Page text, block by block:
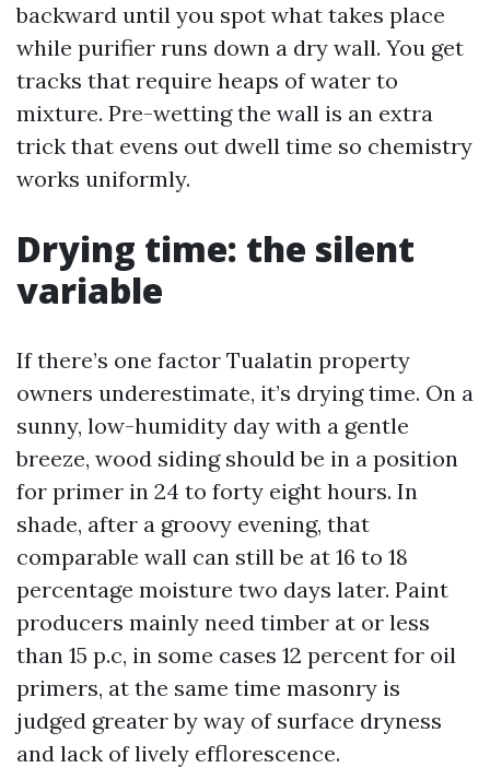
backward until you spot what takes place
while purifier runs down a dry wall. You get
tracks that require heaps of water to
mixture. Pre-wetting the wall is an extra
trick that evens out dwell time so chemistry
works uniformly.
Drying time: the silent
variable
If there’s one factor Tualatin property
owners underestimate, it’s drying time. On a
sunny, low-humidity day with a gentle
breeze, wood siding should be in a position
for primer in 24 to forty eight hours. In
shade, after a groovy evening, that
comparable wall can still be at 16 to 18
percentage moisture two days later. Paint
producers mainly need timber at or less
than 15 p.c, in some cases 12 percent for oil
primers, at the same time masonry is
judged greater by way of surface dryness
and lack of lively efflorescence.